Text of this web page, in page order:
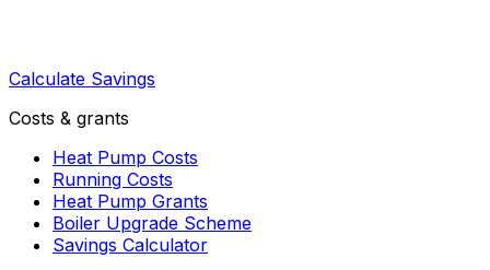
Calculate Savings
Costs & grants
Heat Pump Costs
Running Costs
Heat Pump Grants
Boiler Upgrade Scheme
Savings Calculator